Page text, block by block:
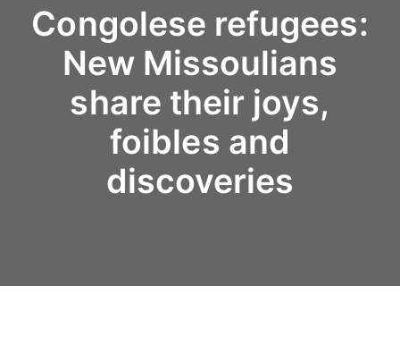
Congolese refugees:
New Missoulians
share their joys,
foibles and
discoveries